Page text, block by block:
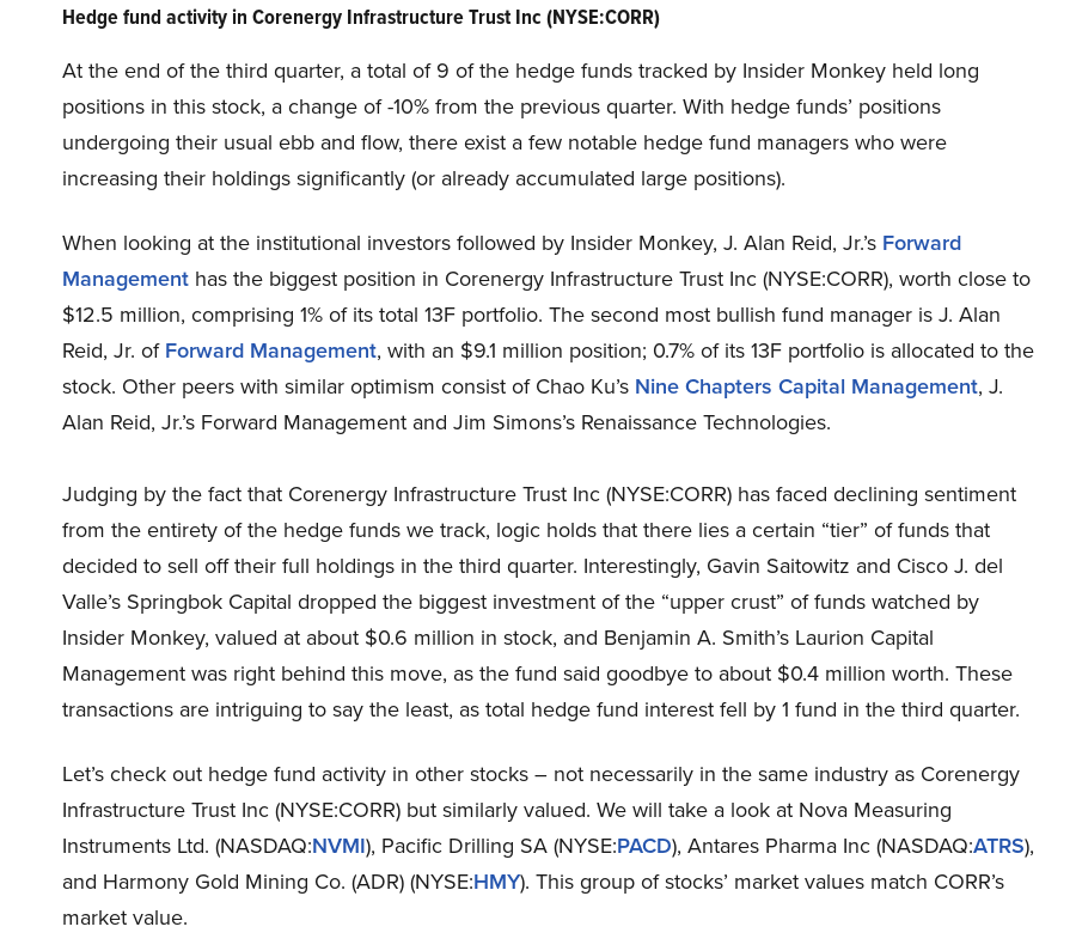
Hedge fund activity in Corenergy Infrastructure Trust Inc (NYSE:CORR)
At the end of the third quarter, a total of 9 of the hedge funds tracked by Insider Monkey held long
positions in this stock, a change of -10% from the previous quarter. With hedge funds’ positions
undergoing their usual ebb and flow, there exist a few notable hedge fund managers who were
increasing their holdings significantly (or already accumulated large positions).
When looking at the institutional investors followed by Insider Monkey, J. Alan Reid, Jr.’s Forward
Management has the biggest position in Corenergy Infrastructure Trust Inc (NYSE:CORR), worth close to
$12.5 million, comprising 1% of its total 13F portfolio. The second most bullish fund manager is J. Alan
Reid, Jr. of Forward Management, with an $9.1 million position; 0.7% of its 13F portfolio is allocated to the
stock. Other peers with similar optimism consist of Chao Ku’s Nine Chapters Capital Management, J.
Alan Reid, Jr.’s Forward Management and Jim Simons’s Renaissance Technologies.
Judging by the fact that Corenergy Infrastructure Trust Inc (NYSE:CORR) has faced declining sentiment
from the entirety of the hedge funds we track, logic holds that there lies a certain “tier” of funds that
decided to sell off their full holdings in the third quarter. Interestingly, Gavin Saitowitz and Cisco J. del
Valle’s Springbok Capital dropped the biggest investment of the “upper crust” of funds watched by
Insider Monkey, valued at about $0.6 million in stock, and Benjamin A. Smith’s Laurion Capital
Management was right behind this move, as the fund said goodbye to about $0.4 million worth. These
transactions are intriguing to say the least, as total hedge fund interest fell by 1 fund in the third quarter.
Let’s check out hedge fund activity in other stocks – not necessarily in the same industry as Corenergy
Infrastructure Trust Inc (NYSE:CORR) but similarly valued. We will take a look at Nova Measuring
Instruments Ltd. (NASDAQ:NVMI), Pacific Drilling SA (NYSE:PACD), Antares Pharma Inc (NASDAQ:ATRS),
and Harmony Gold Mining Co. (ADR) (NYSE:HMY). This group of stocks’ market values match CORR’s
market value.